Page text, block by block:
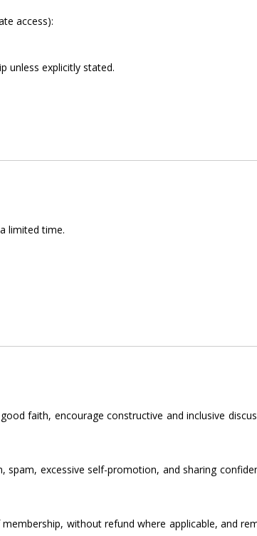
access):
unless explicitly stated.
limited time.
faith, encourage constructive and inclusive
excessive self-promotion, and sharing
without refund where applicable, and